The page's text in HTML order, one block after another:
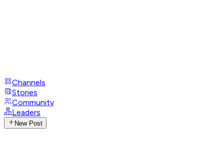
Channels
Stories
Community
Leaders
New Post